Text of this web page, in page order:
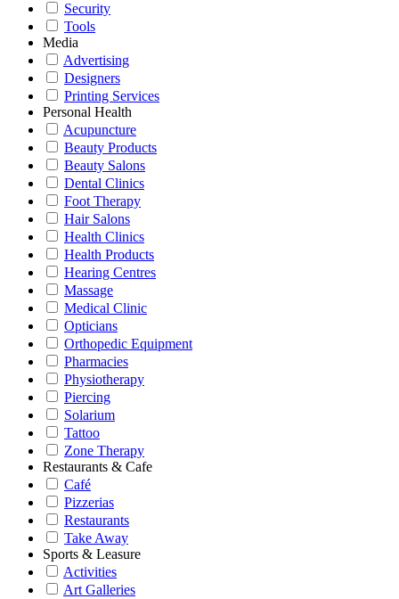
Security
Tools
Media
Advertising
Designers
Printing Services
Personal Health
Acupuncture
Beauty Products
Beauty Salons
Dental Clinics
Foot Therapy
Hair Salons
Health Clinics
Health Products
Hearing Centres
Massage
Medical Clinic
Opticians
Orthopedic Equipment
Pharmacies
Physiotherapy
Piercing
Solarium
Tattoo
Zone Therapy
Restaurants & Cafe
Café
Pizzerias
Restaurants
Take Away
Sports & Leasure
Activities
Art Galleries